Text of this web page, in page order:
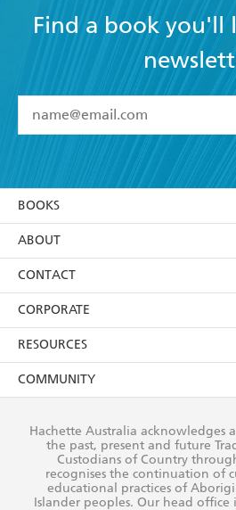
Find a book you'll
I have read and accept the
using my personal information
itsPrivacy Policy(and I
withdraw my consent at any
BOOKS
Browse
Collections
Kids
Young Adult
ABOUT
About Us
Terms
Privacy Policy
AI Position
Reflect Reconciliation Action Plan
CONTACT
Contact Us
Our People
Submissions
CORPORATE
Getting Published
Rights
The Richell Prize
RESOURCES
Booksellers
Teachers
COMMUNITY
Our Policies
Improving Representation
Hachette Australia acknowledges
the past, present and future
Custodians of Country
recognises the continuation of
educational practices of
Islander peoples. Our head office